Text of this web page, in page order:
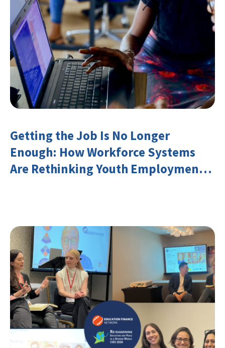
Getting the Job Is No Longer
Enough: How Workforce Systems
Are Rethinking Youth Employment